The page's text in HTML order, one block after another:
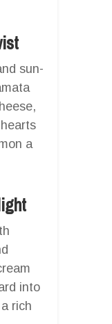
sun-
a
into
rich